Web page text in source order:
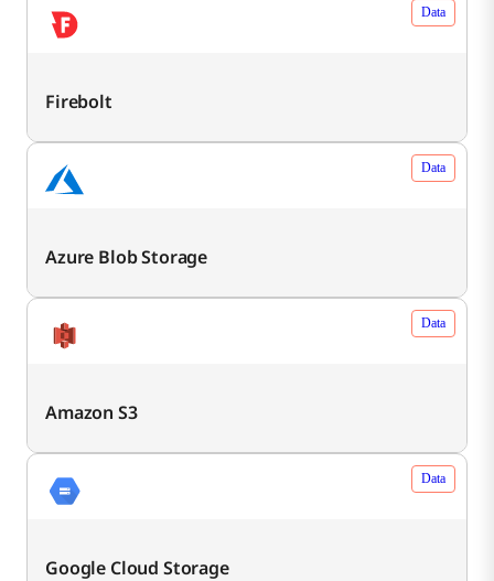
Data
Firebolt
Data
Azure Blob Storage
Data
Amazon S3
Data
Google Cloud Storage